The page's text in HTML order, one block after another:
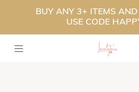
BUY ANY 3+ ITEMS
USE CODE